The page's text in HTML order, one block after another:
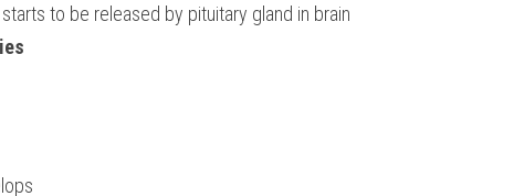
to be released by pituitary gland in brain